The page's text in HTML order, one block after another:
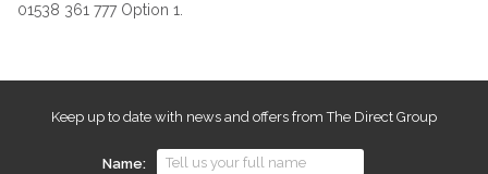
01538 361 777 Option 1.
Keep up to date with news and offers from The Direct Group
Name